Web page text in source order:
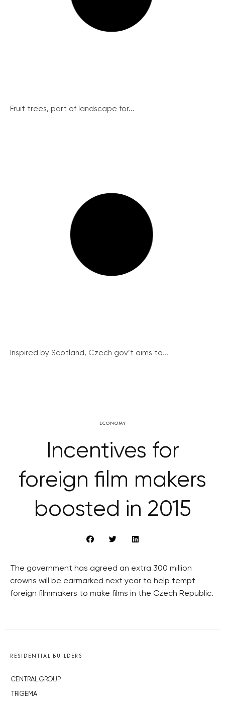
Fruit trees, part of landscape for...
Inspired by Scotland, Czech gov’t aims to...
ECONOMY
Incentives for
foreign film makers
boosted in 2015
The government has agreed an extra 300 million
crowns will be earmarked next year to help tempt
foreign filmmakers to make films in the Czech Republic.
RESIDENTIAL BUILDERS
CENTRAL GROUP
TRIGEMA